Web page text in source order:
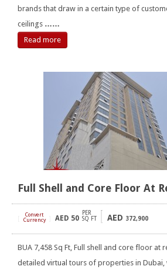
brands that draw in a certain type of
ceilings ……
Read more
Full Shell and Core Floor At
Convert
Currency
AED 50
PER
SQ FT
AED 372,900
BUA 7,458 Sq Ft, Full shell and core floor at
detailed virtual tours of properties in Dubai,